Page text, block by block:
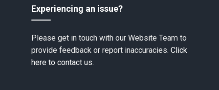
Experiencing an issue?
Please get in touch with our Website Team to
provide feedback or report inaccuracies. Click
here to contact us.